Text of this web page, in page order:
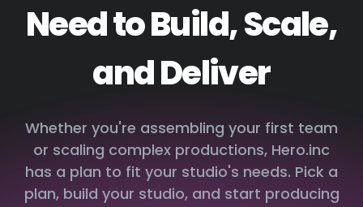
Need to Build, Scale,
and Deliver
Whether you're assembling your first team
or scaling complex productions, Hero.inc
has a plan to fit your studio's needs. Pick a
plan, build your studio, and start producing